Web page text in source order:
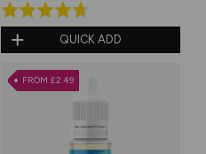
Rated
4.7
out
of
QUICK ADD
FROM £2.49